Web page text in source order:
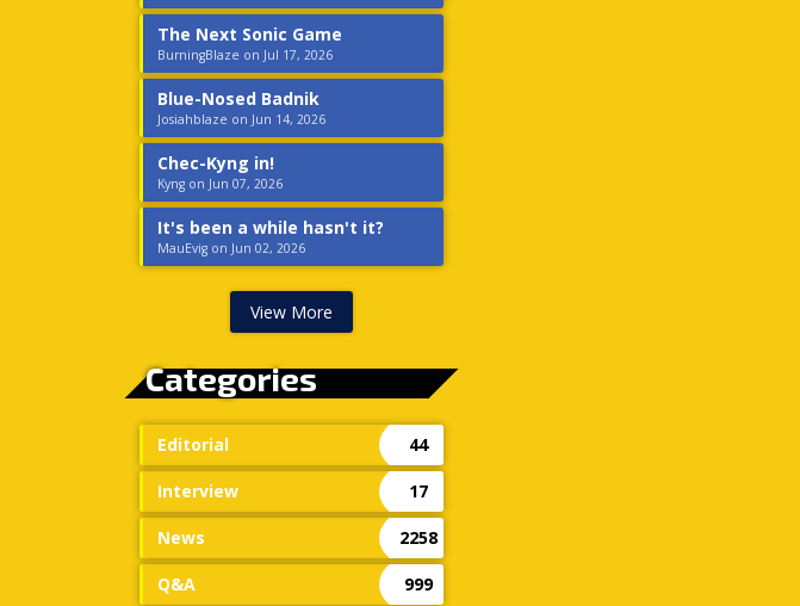
The Next Sonic Game
BurningBlaze on Jul 17, 2026
Blue-Nosed Badnik
Josiahblaze on Jun 14, 2026
Chec-Kyng in!
Kyng on Jun 07, 2026
It's been a while hasn't it?
MauEvig on Jun 02, 2026
View More
Categories
Editorial 44
Interview 17
News 2258
Q&A 999